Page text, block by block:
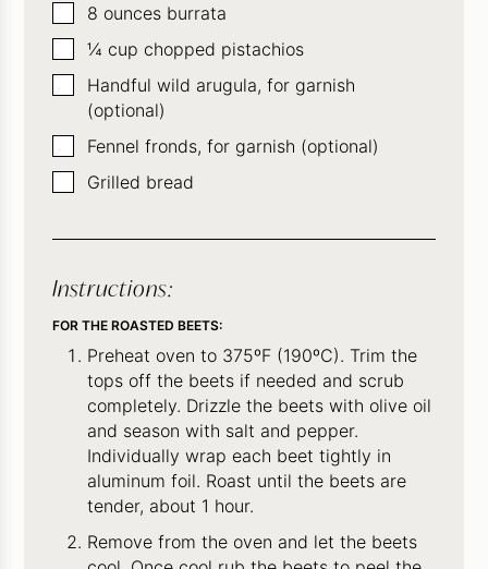
▢
8 ounces burrata
▢
¼ cup chopped pistachios
▢
Handful wild arugula, for garnish
(optional)
▢
Fennel fronds, for garnish (optional)
▢
Grilled bread
Instructions:
FOR THE ROASTED BEETS:
Preheat oven to 375ºF (190ºC). Trim the
tops off the beets if needed and scrub
completely. Drizzle the beets with olive oil
and season with salt and pepper.
Individually wrap each beet tightly in
aluminum foil. Roast until the beets are
tender, about 1 hour.
Remove from the oven and let the beets